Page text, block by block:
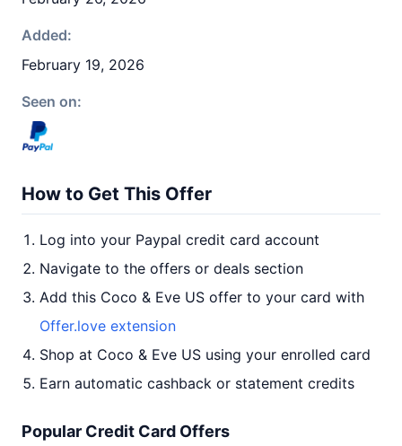
Added:
February 19, 2026
Seen on:
How to Get This Offer
Log into your Paypal credit card account
Navigate to the offers or deals section
Add this Coco & Eve US offer to your card with
Offer.love extension
Shop at Coco & Eve US using your enrolled card
Earn automatic cashback or statement credits
Popular Credit Card Offers